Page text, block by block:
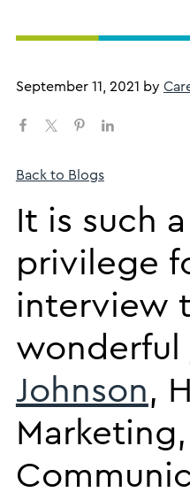
September 11, 2021 by
Back to Blogs
​It is such
privilege
interview
wonderful
Johnson,
Marketing,